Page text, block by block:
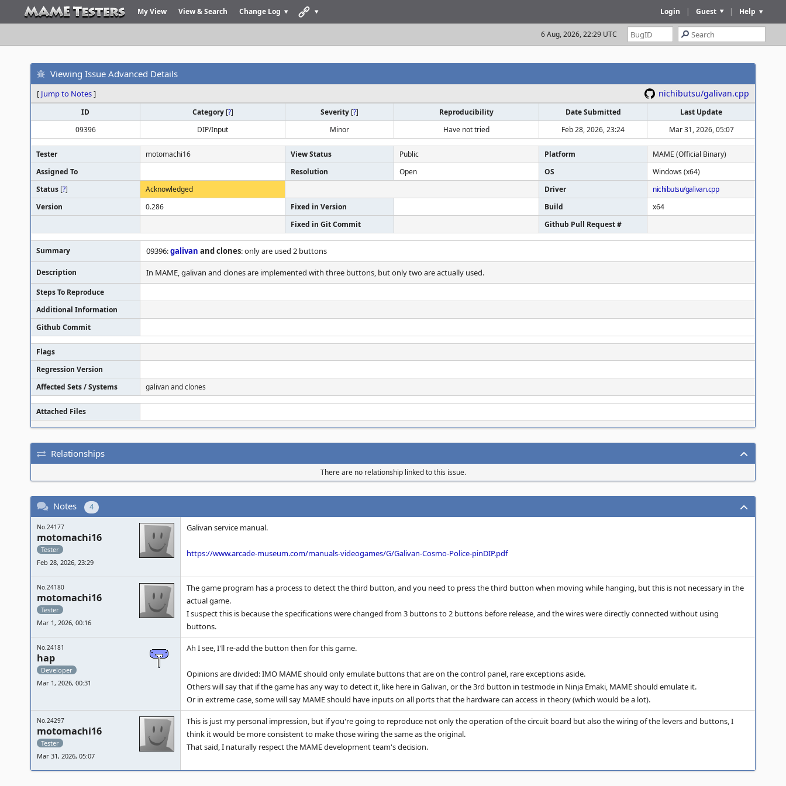
My View View & Search Change Log Help
|
Guest
|
Login
6 Aug, 2026, 22:29 UTC
Viewing Issue Advanced Details
[ Jump to Notes] nichibutsu/galivan.cpp
ID Category [?] Severity [?] Reproducibility Date Submitted
Last Update
09396
DIP/Input Minor Have not tried Feb 28, 2026, 23:24 Mar 31, 2026, 05:07
Tester motomachi16 View Status Public Platform
MAME (Official Binary)
Assigned To
Resolution Open OS
Windows (x64)
Status [?] Acknowledged Driver
nichibutsu/galivan.cpp
Version
0.286 Fixed in Version Build
x64
Fixed in Git Commit
Github Pull Request #
Summary 09396:galivan and clones: only are used 2 buttons
Description In MAME, galivan and clones are implemented with three buttons, but only two are actually used.
Steps To Reproduce
Additional Information
Github Commit
Flags
Regression Version
Affected Sets / Systems
galivan and clones
Attached Files
Relationships
There are no relationship linked to this issue.
Notes 4
No.24177
motomachi16
Tester
Feb 28, 2026, 23:29
Galivan service manual.
https://www.arcade-museum.com/manuals-videogames/G/Galivan-Cosmo-Police-pinDIP.pdf
No.24180
motomachi16
Tester
Mar 1, 2026, 00:16
The game program has a process to detect the third button, and you need to press the third button when moving while hanging, but this is not necessary in the
actual game.
I suspect this is because the specifications were changed from 3 buttons to 2 buttons before release, and the wires were directly connected without using
buttons.
No.24181
hap
Developer
Mar 1, 2026, 00:31
Ah I see, I'll re-add the button then for this game.
Opinions are divided: IMO MAME should only emulate buttons that are on the control panel, rare exceptions aside.
Others will say that if the game has any way to detect it, like here in Galivan, or the 3rd button in testmode in Ninja Emaki, MAME should emulate it.
Or in extreme case, some will say MAME should have inputs on all ports that the hardware can access in theory (which would be a lot).
No.24297
motomachi16
Tester
Mar 31, 2026, 05:07
This is just my personal impression, but if you're going to reproduce not only the operation of the circuit board but also the wiring of the levers and buttons, I
think it would be more consistent to make those wiring the same as the original.
That said, I naturally respect the MAME development team's decision.